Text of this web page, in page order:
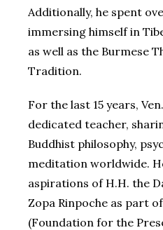
Additionally, he spent
immersing himself in
as well as the Burmese
Tradition.
For the last 15 years,
dedicated teacher,
Buddhist philosophy,
meditation worldwide.
aspirations of H.H. the
Zopa Rinpoche as part
(Foundation for the